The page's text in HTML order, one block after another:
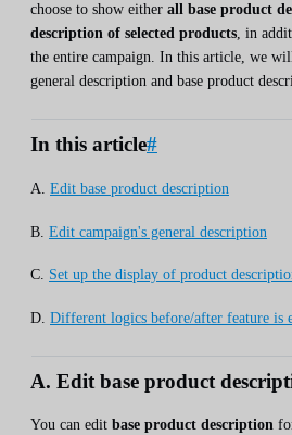
choose to show either all base product
description of selected products, in
the entire campaign. In this article, we
general description and base product
In this article#
A. Edit base product description
B. Edit campaign's general description
C. Set up the display of product
D. Different logics before/after feature is
A. Edit base product
You can edit base product description